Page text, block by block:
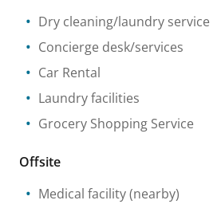
Dry cleaning/laundry service
Concierge desk/services
Car Rental
Laundry facilities
Grocery Shopping Service
Offsite
Medical facility(nearby)